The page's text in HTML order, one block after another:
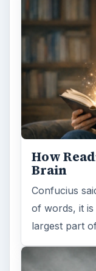
How
Brain
Confucius
of words, it is
largest part